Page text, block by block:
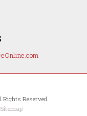
Reserved.
Sitemap